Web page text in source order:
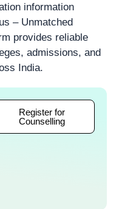
information
– Unmatched
provides reliable
admissions, and
India.
Register for
Counselling